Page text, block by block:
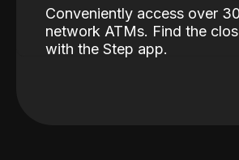
Conveniently access over
network ATMs. Find the
with the Step app.